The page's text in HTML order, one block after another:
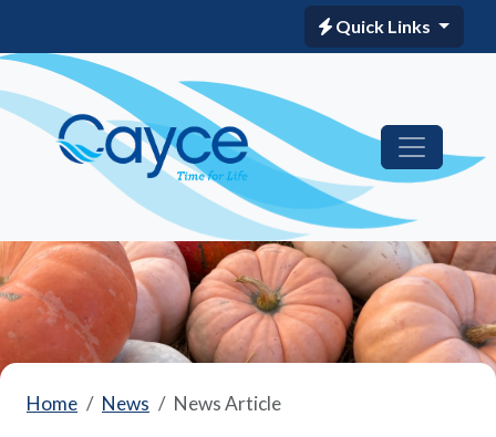
Quick Links
Home News News Article